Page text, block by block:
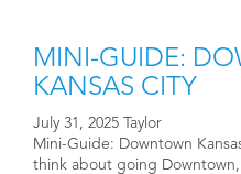
MINI-GUIDE:
KANSAS CITY
July 31, 2025 Taylor
Mini-Guide: Downtown
think about going